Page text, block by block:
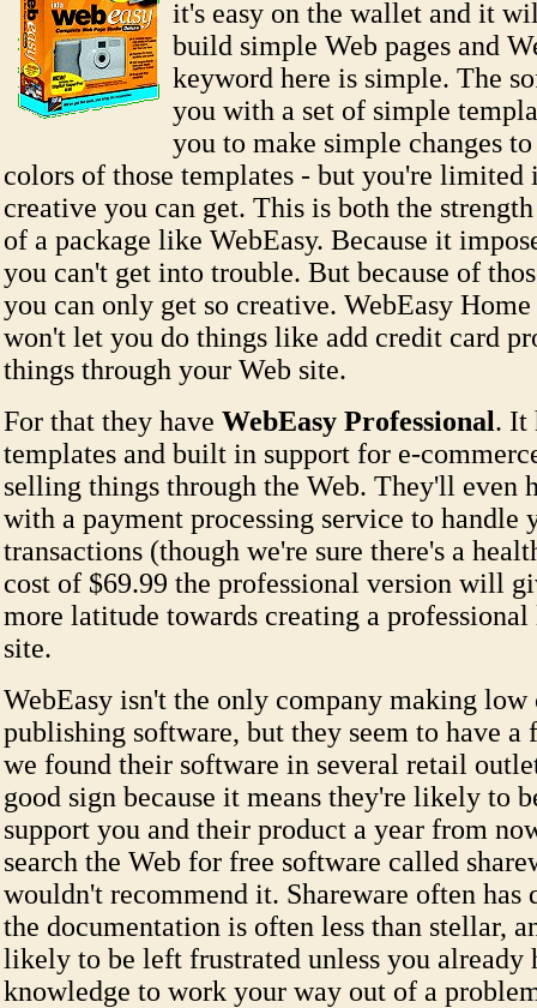
it's easy on the wallet and it
build simple Web pages and
keyword here is simple. The
you with a set of simple
you to make simple changes
colors of those templates - but you're limited
creative you can get. This is both the strength
of a package like WebEasy. Because it
you can't get into trouble. But because of
you can only get so creative. WebEasy
won't let you do things like add credit card
things through your Web site.
For that they have WebEasy Professional. It
templates and built in support for e-
selling things through the Web. They'll even
with a payment processing service to handle
transactions (though we're sure there's a
cost of $69.99 the professional version will
more latitude towards creating a
site.
WebEasy isn't the only company making low
publishing software, but they seem to have
we found their software in several retail
good sign because it means they're likely to
support you and their product a year from
search the Web for free software called
wouldn't recommend it. Shareware often has
the documentation is often less than stellar,
likely to be left frustrated unless you already
knowledge to work your way out of a